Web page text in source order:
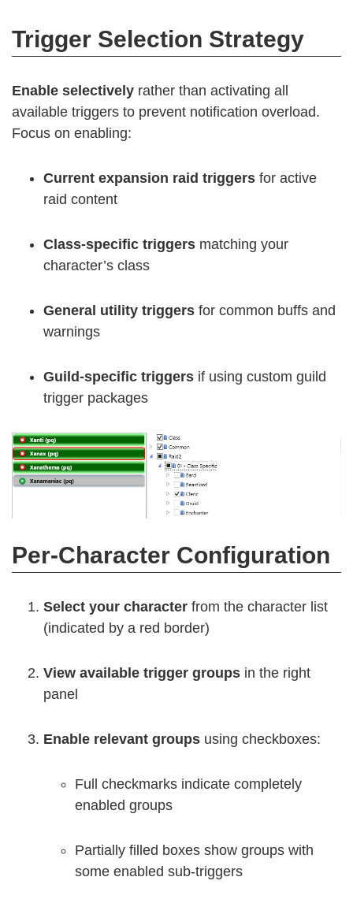
Trigger Selection Strategy
Enable selectively rather than activating all
available triggers to prevent notification overload.
Focus on enabling:
Current expansion raid triggers for active
raid content
Class-specific triggers matching your
character’s class
General utility triggers for common buffs and
warnings
Guild-specific triggers if using custom guild
trigger packages
Per-Character Configuration
Select your character from the character list
(indicated by a red border)
View available trigger groups in the right
panel
Enable relevant groups using checkboxes:
Full checkmarks indicate completely
enabled groups
Partially filled boxes show groups with
some enabled sub-triggers